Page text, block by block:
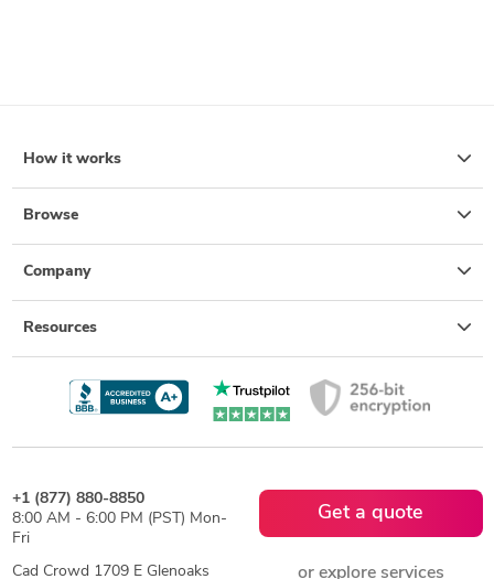
How it works
Browse
Company
Resources
+1 (877) 880-8850
8:00 AM - 6:00 PM (PST) Mon-
Fri
Cad Crowd 1709 E Glenoaks
Get a quote
or explore services